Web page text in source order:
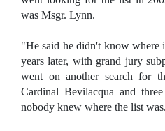
was Msgr. Lynn.
"He said he didn't know where
years later, with grand jury
went on another search for
Cardinal Bevilacqua and
nobody knew where the list was.